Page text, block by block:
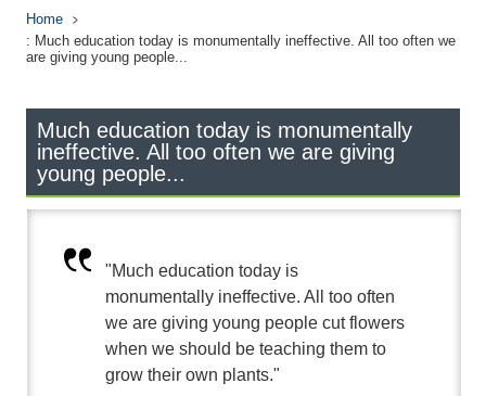
Home
: Much education today is monumentally ineffective. All too often we
are giving young people...
Much education today is monumentally
ineffective. All too often we are giving
young people...
"Much education today is
monumentally ineffective. All too often
we are giving young people cut flowers
when we should be teaching them to
grow their own plants."